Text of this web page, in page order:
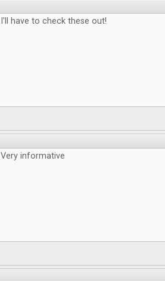
I'll have to check these out!
Very informative